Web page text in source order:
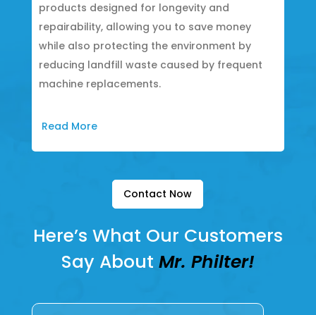
products designed for longevity and
repairability, allowing you to save money
while also protecting the environment by
reducing landfill waste caused by frequent
machine replacements.
Read More
Contact Now
Here’s What Our Customers
Say About Mr. Philter!